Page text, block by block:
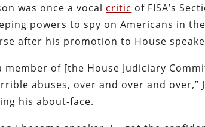
was once a vocal critic of FISA’s
powers to spy on Americans in
after his promotion to House
member of [the House Judiciary
abuses, over and over and
his about-face.